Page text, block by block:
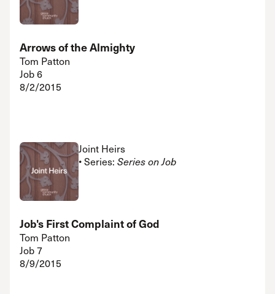
Arrows of the Almighty
Tom Patton
Job 6
8/2/2015
Joint Heirs
• Series: Series on Job
Job's First Complaint of God
Tom Patton
Job 7
8/9/2015